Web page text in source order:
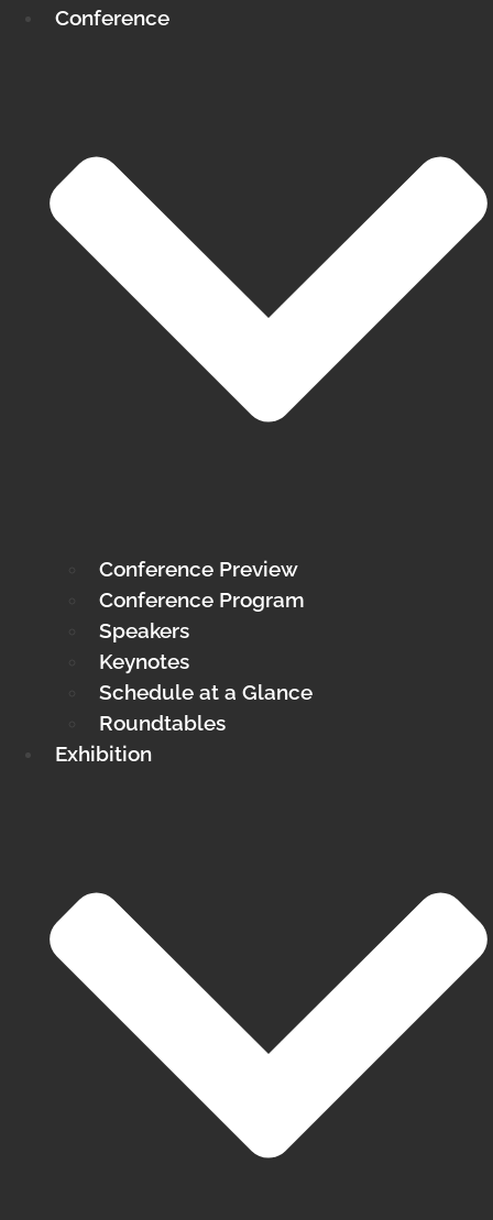
Conference
Conference Preview
Conference Program
Speakers
Keynotes
Schedule at a Glance
Roundtables
Exhibition